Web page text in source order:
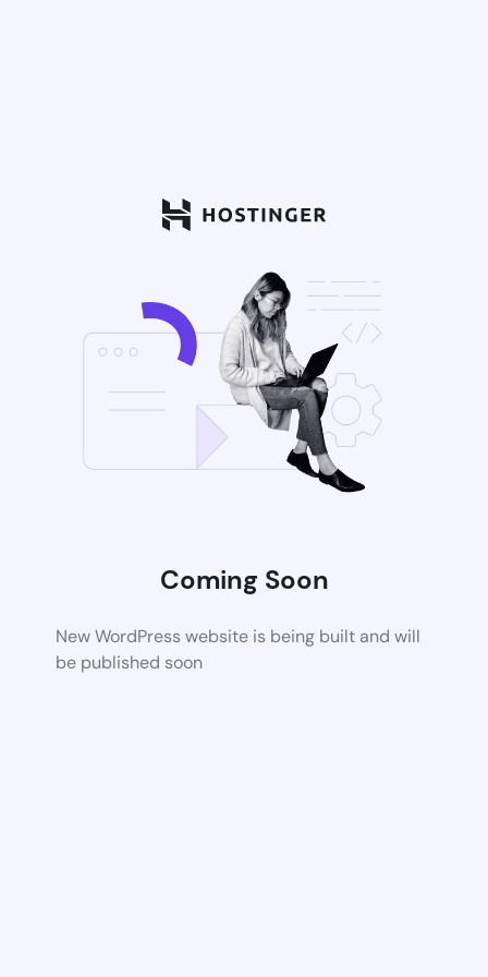
Coming Soon
New WordPress website is being built and will
be published soon